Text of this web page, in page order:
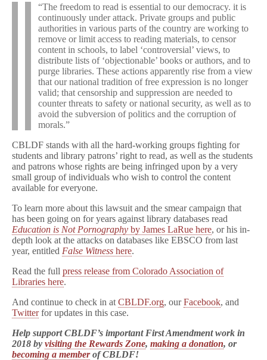
“The freedom to read is essential to our democracy. it is
continuously under attack. Private groups and public
authorities in various parts of the country are working to
remove or limit access to reading materials, to censor
content in schools, to label ‘controversial’ views, to
distribute lists of ‘objectionable’ books or authors, and to
purge libraries. These actions apparently rise from a view
that our national tradition of free expression is no longer
valid; that censorship and suppression are needed to
counter threats to safety or national security, as well as to
avoid the subversion of politics and the corruption of
morals.”
CBLDF stands with all the hard-working groups fighting for
students and library patrons’ right to read, as well as the students
and patrons whose rights are being infringed upon by a very
small group of individuals who wish to control the content
available for everyone.
To learn more about this lawsuit and the smear campaign that
has been going on for years against library databases read
Education is Not Pornography by James LaRue here, or his in-
depth look at the attacks on databases like EBSCO from last
year, entitled False Witness here.
Read the full press release from Colorado Association of
Libraries here.
And continue to check in at CBLDF.org, ourFacebook, and
Twitterfor updates in this case.
Help support CBLDF’s important First Amendment work in
2018 by visiting the Rewards Zone, making a donation, or
becoming a memberof CBLDF!